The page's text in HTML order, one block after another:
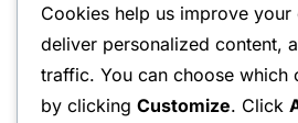
Save my name, email, and
the next time I comment.
Cookies help us improve your
deliver personalized content,
traffic. You can choose which
by clicking Customize. Click